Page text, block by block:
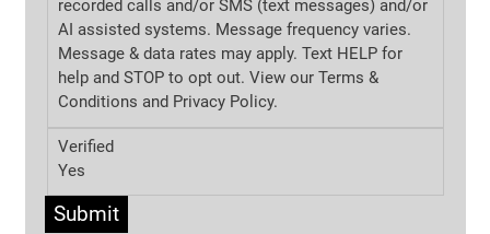
recorded calls and/or SMS (text messages) and/or
AI assisted systems. Message frequency varies.
Message & data rates may apply. Text HELP for
help and STOP to opt out. View our Terms &
Conditions and Privacy Policy.
Verified
Yes
Submit